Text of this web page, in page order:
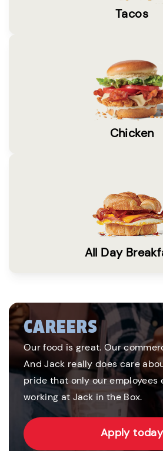
Tacos
Chicken
All Day
CAREERS
Our food is great. Our
And Jack really does care
pride that only our employees
working at Jack in the Box.
Apply today